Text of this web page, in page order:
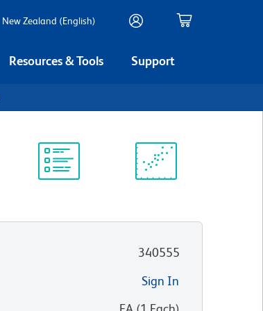
New Zealand (English)
Resources & Tools Support
340555
Sign In